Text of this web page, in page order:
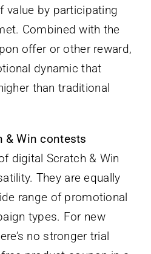
value by participating
Combined with the
offer or other reward,
dynamic that
than traditional
& Win contests
digital Scratch & Win
They are equally
range of promotional
types. For new
no stronger trial